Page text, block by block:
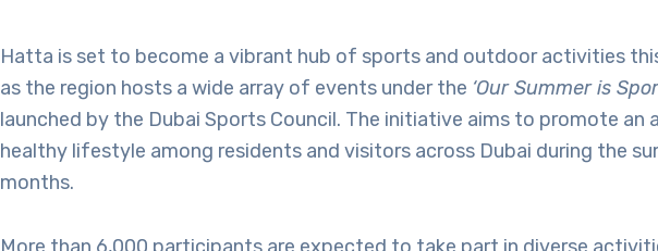
Hatta is set to become a vibrant hub of sports and outdoor activities
as the region hosts a wide array of events under the ‘Our Summer is
launched by the Dubai Sports Council. The initiative aims to promote an
healthy lifestyle among residents and visitors across Dubai during the
months.